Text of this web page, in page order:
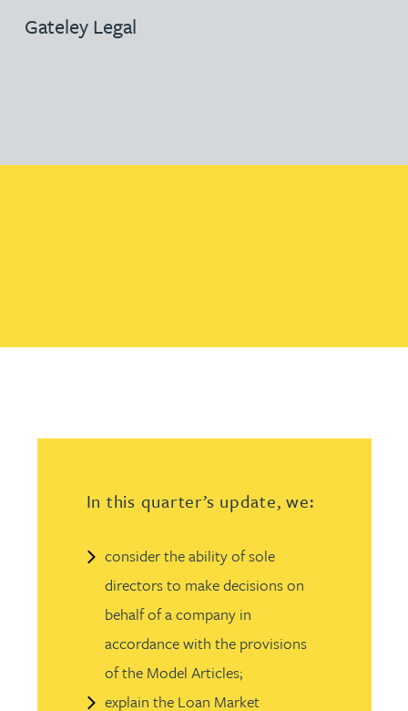
Gateley Legal
In this quarter’s update, we:
consider the ability of sole
directors to make decisions on
behalf of a company in
accordance with the provisions
of the Model Articles;
explain the Loan Market